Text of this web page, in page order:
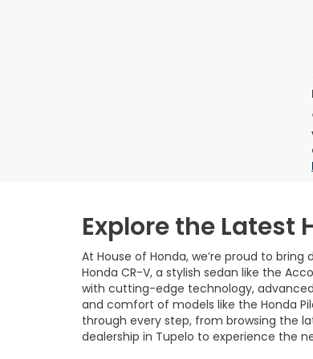
Explore the Latest
At House of Honda, we’re proud to
Honda CR-V, a stylish sedan like the
with cutting-edge technology,
and comfort of models like the Honda
through every step, from browsing the
dealership in Tupelo to experience the